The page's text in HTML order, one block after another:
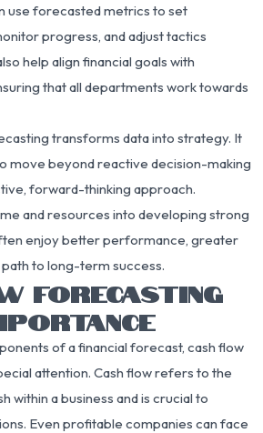
use forecasted metrics to set
progress, and adjust tactics
help align financial goals with
that all departments work towards
transforms data into strategy. It
move beyond reactive decision-making
forward-thinking approach.
and resources into developing strong
enjoy better performance, greater
to long-term success.
FORECASTING
of a financial forecast, cash flow
attention. Cash flow refers to the
within a business and is crucial to
Even profitable companies can face